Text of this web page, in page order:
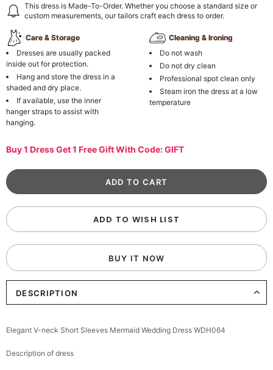
This dress is Made-To-Order. Whether you choose a standard size or
custom measurements, our tailors craft each dress to order.
Care & Storage
Dresses are usually packed
inside out for protection.
Hang and store the dress in a
shaded and dry place.
If available, use the inner
hanger straps to assist with
hanging.
Cleaning & Ironing
Do not wash
Do not dry clean
Professional spot clean only
Steam iron the dress at a low
temperature
Buy 1 Dress Get 1 Free Gift With Code: GIFT
ADD TO WISH LIST
BUY IT NOW
DESCRIPTION
Elegant V-neck Short Sleeves Mermaid Wedding Dress WDH064
Description of dress